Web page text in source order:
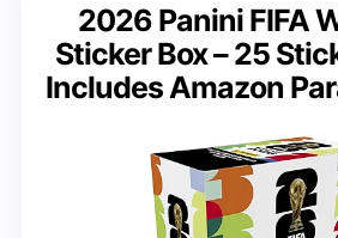
2026 Panini FIFA
Sticker Box – 25
Includes Amazon